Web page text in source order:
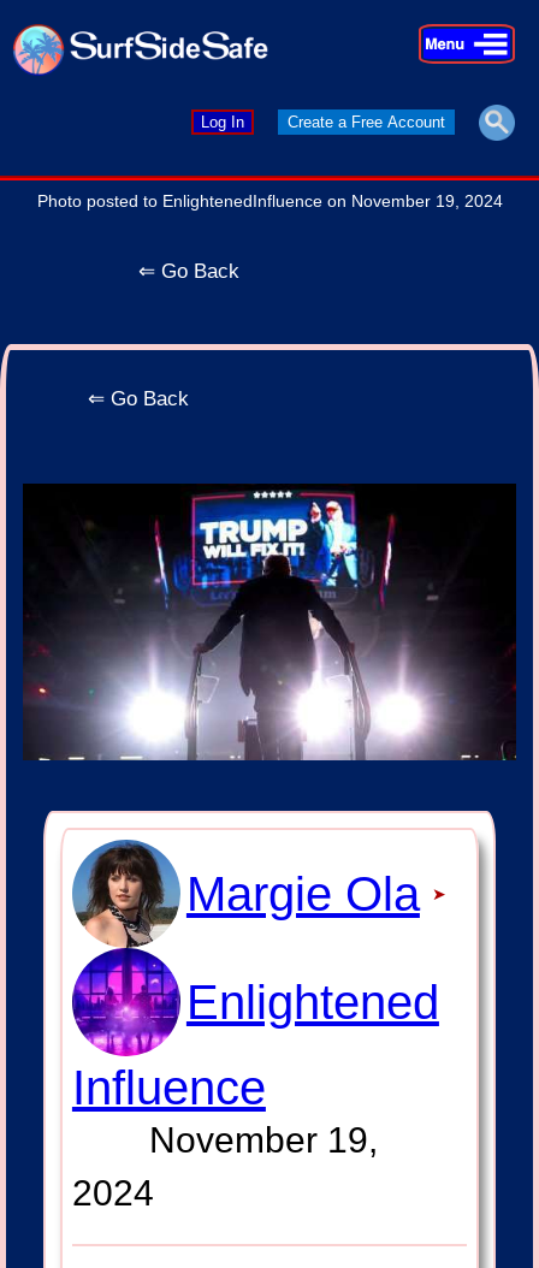
×
×
Log In Create a Free Account
Photo posted to EnlightenedInfluence on November 19, 2024
Margie Ola ➤
Enlightened
Influence
November 19,
2024